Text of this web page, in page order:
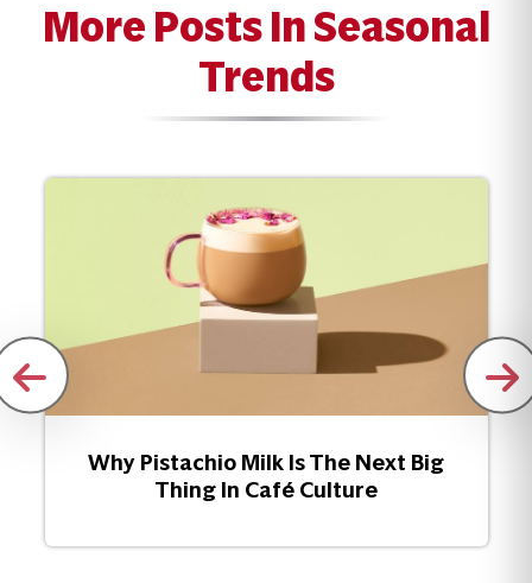
More Posts In Seasonal
Trends
Why Pistachio Milk Is The Next Big
Thing In Café Culture